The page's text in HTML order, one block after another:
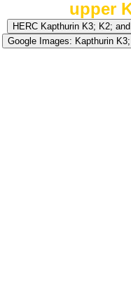
upper